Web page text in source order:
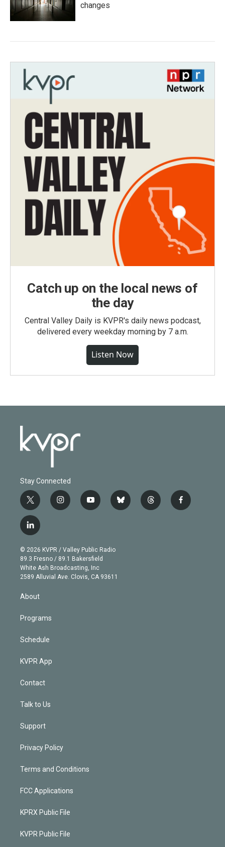
changes
Catch up on the local news of
the day
Central Valley Daily is KVPR's daily news podcast,
delivered every weekday morning by 7 a.m.
Listen Now
Stay Connected
t
w
i
t
e
r
i
n
g
r
a
m
y
o
b
e
b
l
t
h
f
a
l
i
n
k
e
d
© 2026 KVPR / Valley Public Radio
89.3 Fresno / 89.1 Bakersfield
White Ash Broadcasting, Inc
2589 Alluvial Ave. Clovis, CA 93611
About
Programs
Schedule
KVPR App
Contact
Talk to Us
Support
Privacy Policy
Terms and Conditions
FCC Applications
KPRX Public File
KVPR Public File